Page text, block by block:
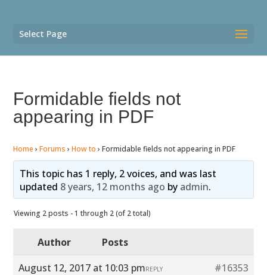
Select Page
Formidable fields not
appearing in PDF
Home › Forums › How to › Formidable fields not appearing in PDF
This topic has 1 reply, 2 voices, and was last
updated 8 years, 12 months ago by admin.
Viewing 2 posts - 1 through 2 (of 2 total)
Author
Posts
August 12, 2017 at 10:03 pm
#16353
REPLY